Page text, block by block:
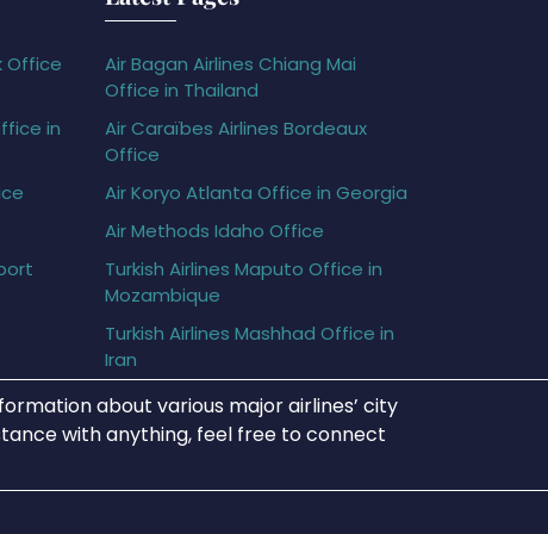
Office
in
Air Bagan Airlines Chiang Mai
Office in Thailand
Air Caraïbes Airlines Bordeaux
Office
Air Koryo Atlanta Office in Georgia
Air Methods Idaho Office
Turkish Airlines Maputo Office in
Mozambique
Turkish Airlines Mashhad Office in
Iran
about various major airlines’ city
with anything, feel free to connect